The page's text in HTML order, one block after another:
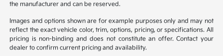
the manufacturer and can be reserved.
Images and options shown are for example purposes only and may not
reflect the exact vehicle color, trim, options, pricing, or specifications. All
pricing is non-binding and does not constitute an offer. Contact your
dealer to confirm current pricing and availability.